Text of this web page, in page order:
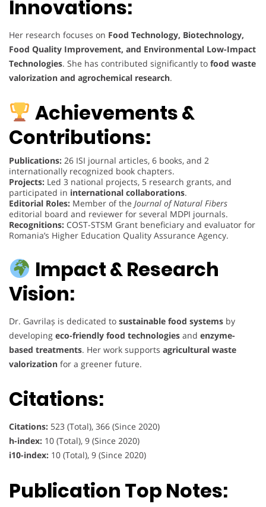
Innovations:
Her research focuses on Food Technology, Biotechnology,
Food Quality Improvement, and Environmental Low-Impact
Technologies. She has contributed significantly to food waste
valorization and agrochemical research.
Achievements &
Contributions:
Publications: 26 ISI journal articles, 6 books, and 2
internationally recognized book chapters.
Projects: Led 3 national projects, 5 research grants, and
participated in international collaborations.
Editorial Roles: Member of the Journal of Natural Fibers
editorial board and reviewer for several MDPI journals.
Recognitions: COST-STSM Grant beneficiary and evaluator for
Romania’s Higher Education Quality Assurance Agency.
Impact & Research
Vision:
Dr. Gavrilaș is dedicated to sustainable food systems by
developing eco-friendly food technologies and enzyme-
based treatments. Her work supports agricultural waste
valorization for a greener future.
Citations:
Citations: 523 (Total), 366 (Since 2020)
h-index: 10 (Total), 9 (Since 2020)
i10-index: 10 (Total), 9 (Since 2020)
Publication Top Notes: